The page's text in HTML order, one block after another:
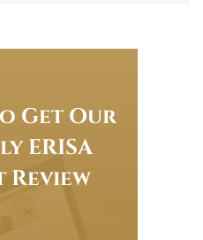
Get Our
ERISA